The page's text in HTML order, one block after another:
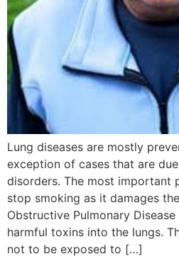
Lung diseases are mostly
exception of cases that are
disorders. The most important
stop smoking as it damages
Obstructive Pulmonary
harmful toxins into the lungs.
not to be exposed to […]